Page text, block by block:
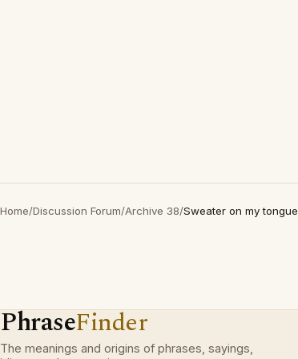
Home/Discussion Forum/Archive 38/Sweater on my tongue
PhraseFinder
The meanings and origins of phrases, sayings,